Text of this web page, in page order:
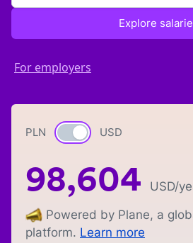
Explore
For employers
PLN Currency switch
USD
98,604 USD/
Powered by Plane, a
platform. Learn more